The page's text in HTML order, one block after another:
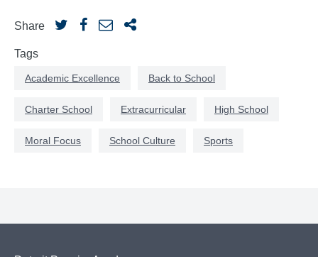
Share
Tags
Academic Excellence Back to School
Charter School Extracurricular High School
Moral Focus School Culture Sports